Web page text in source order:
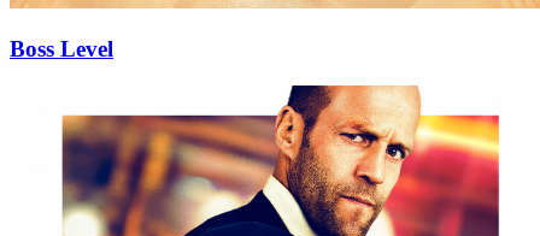
Boss Level